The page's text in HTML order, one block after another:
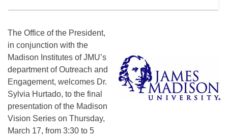
The Office of the President,
in conjunction with the
Madison Institutes of JMU’s
department of Outreach and
Engagement, welcomes Dr.
Sylvia Hurtado, to the final
presentation of the Madison
Vision Series on Thursday,
March 17, from 3:30 to 5